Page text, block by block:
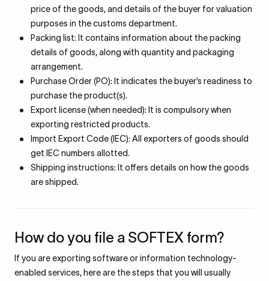
price of the goods, and details of the buyer for valuation
purposes in the customs department.
Packing list: It contains information about the packing
details of goods, along with quantity and packaging
arrangement.
Purchase Order (PO): It indicates the buyer’s readiness to
purchase the product(s).
Export license (when needed): It is compulsory when
exporting restricted products.
Import Export Code (IEC): All exporters of goods should
get IEC numbers allotted.
Shipping instructions: It offers details on how the goods
are shipped.
How do you file a SOFTEX form?
If you are exporting software or information technology-
enabled services, here are the steps that you will usually